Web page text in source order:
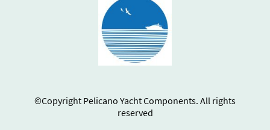
©Copyright Pelicano Yacht Components. All rights
reserved